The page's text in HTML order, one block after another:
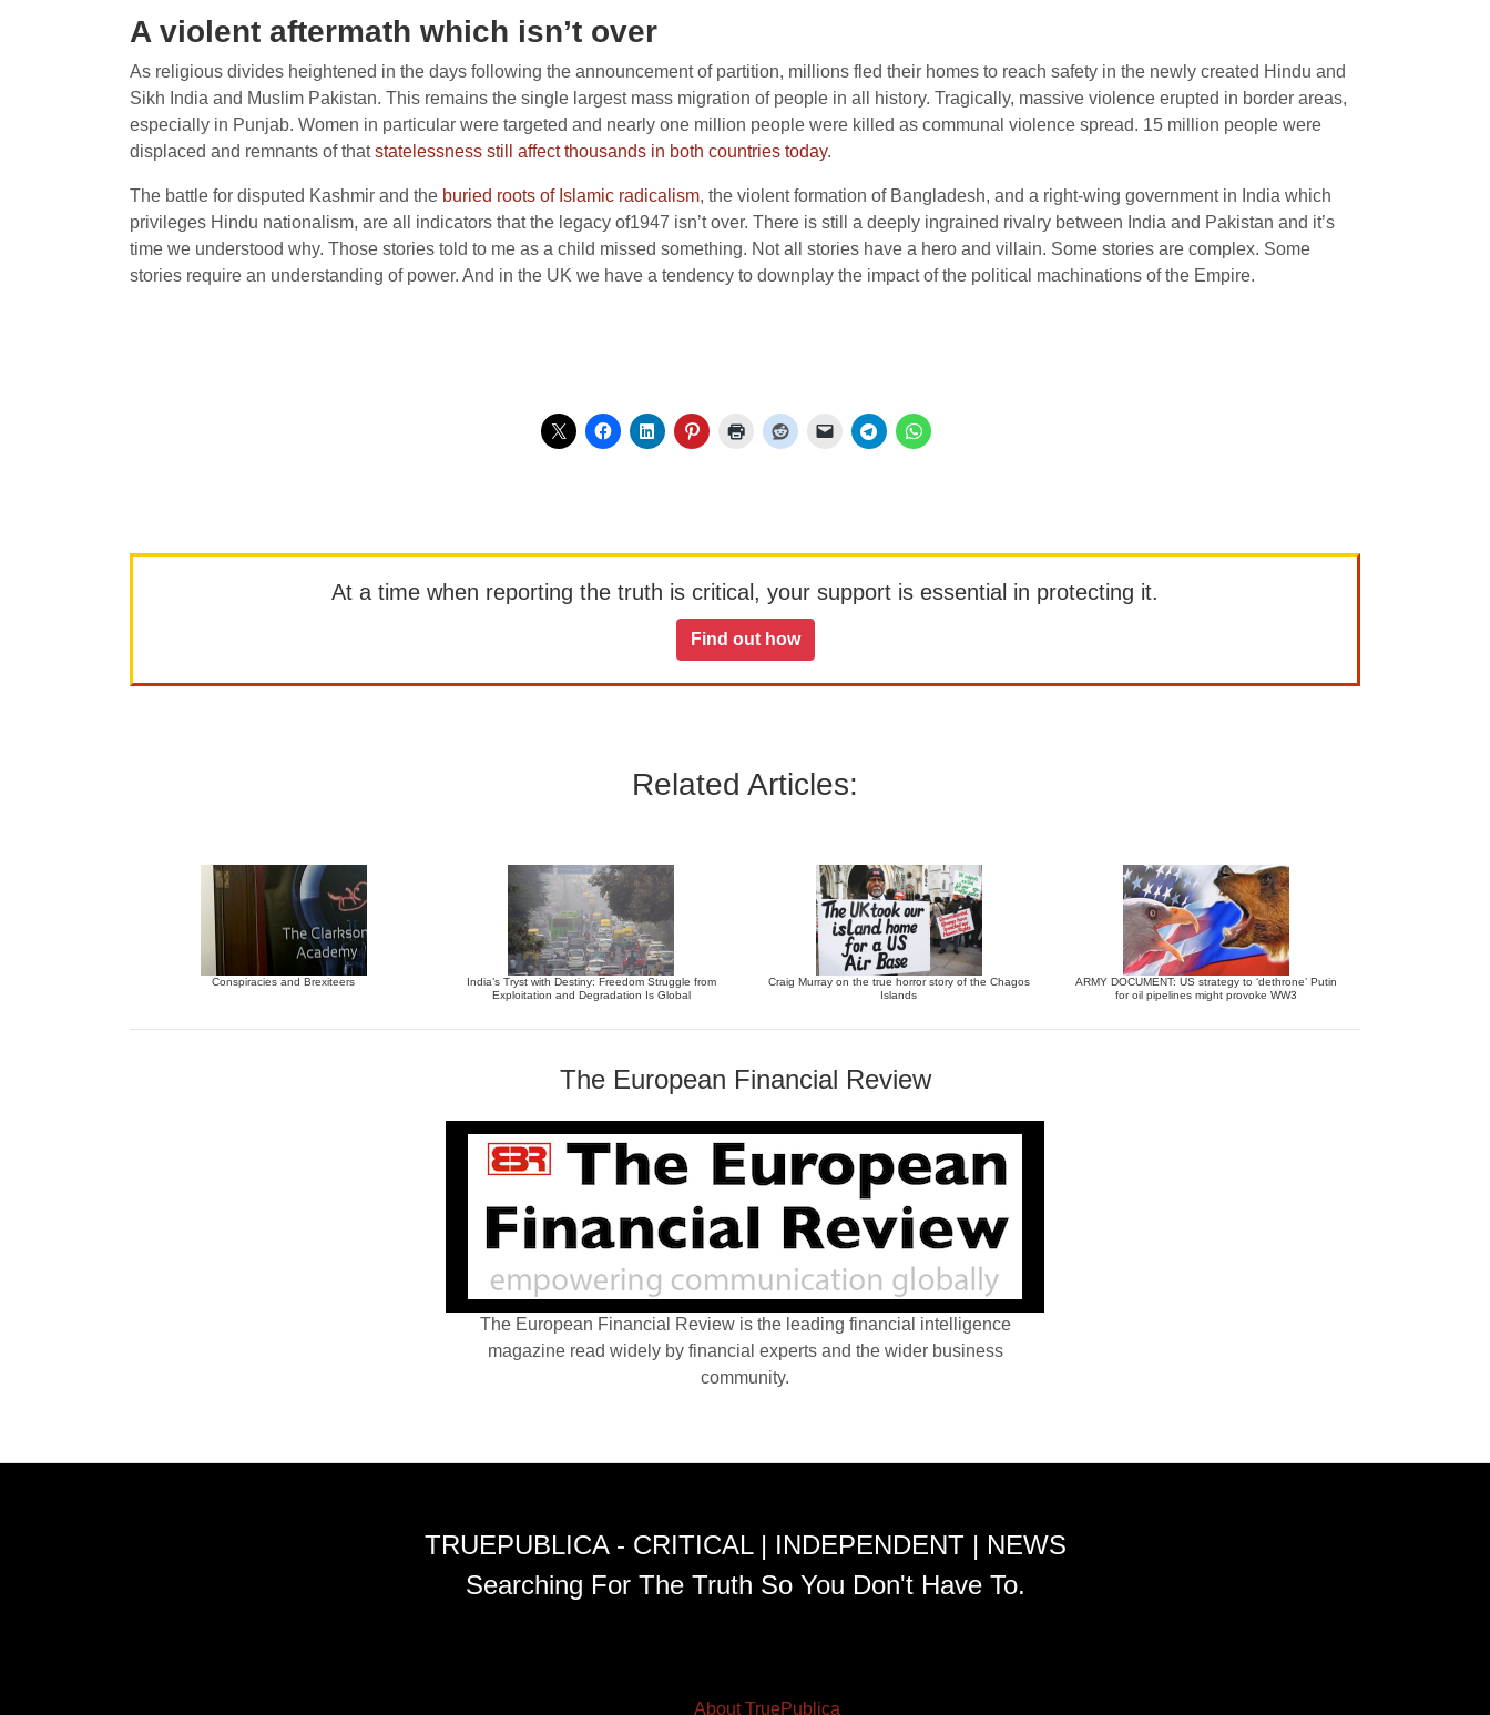
A violent aftermath which isn’t over
As religious divides heightened in the days following the announcement of partition, millions fled their homes to reach safety in the newly created Hindu and
Sikh India and Muslim Pakistan. This remains the single largest mass migration of people in all history. Tragically, massive violence erupted in border areas,
especially in Punjab. Women in particular were targeted and nearly one million people were killed as communal violence spread. 15 million people were
displaced and remnants of thatstatelessness still affect thousands in both countries today.
The battle for disputed Kashmir and the buried roots of Islamic radicalism, the violent formation of Bangladesh, and a right-wing government in India which
privileges Hindu nationalism, are all indicators that the legacy of1947 isn’t over. There is still a deeply ingrained rivalry between India and Pakistan and it’s
time we understood why. Those stories told to me as a child missed something. Not all stories have a hero and villain. Some stories are complex. Some
stories require an understanding of power. And in the UK we have a tendency to downplay the impact of the political machinations of the Empire.
At a time when reporting the truth is critical, your support is essential in protecting it.
Find out how
Related Articles:
Conspiracies and Brexiteers
India’s Tryst with Destiny: Freedom Struggle from
Exploitation and Degradation Is Global
Craig Murray on the true horror story of the Chagos
Islands
ARMY DOCUMENT: US strategy to ‘dethrone’ Putin
for oil pipelines might provoke WW3
The European Financial Review
The European Financial Review is the leading financial intelligence
magazine read widely by financial experts and the wider business
community.
TRUEPUBLICA - CRITICAL | INDEPENDENT | NEWS
Searching For The Truth So You Don't Have To.
About TruePublica